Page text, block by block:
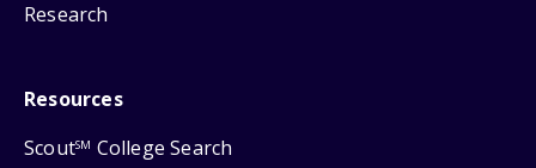
Research
Resources
ScoutSM College Search